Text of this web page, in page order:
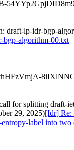
draft-lp-idr-bgp-
algorithm-00.txt
for splitting draft-
29, 2025)[Idr] Re:
label into two